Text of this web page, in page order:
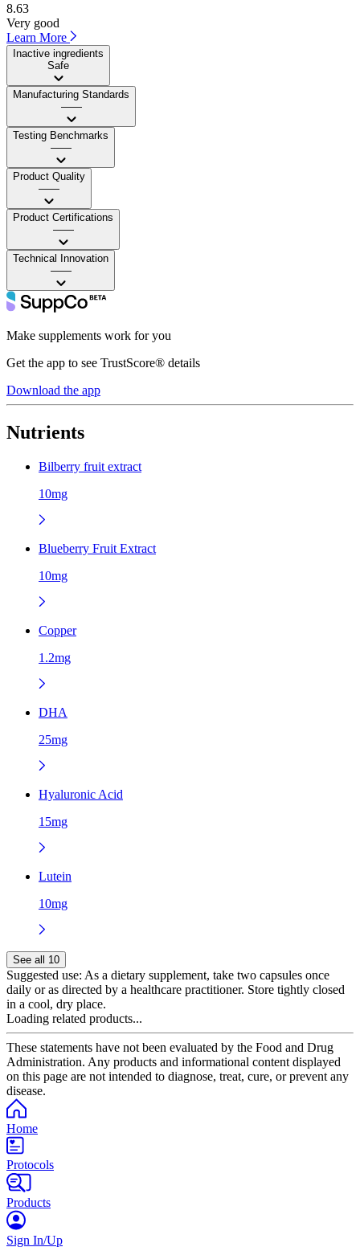
8.63
Very good
Learn More
Inactive ingredients
Safe
Manufacturing Standards
——
Testing Benchmarks
——
Product Quality
——
Product Certifications
——
Technical Innovation
——
Make supplements work for you
Get the app to see TrustScore® details
Download the app
Nutrients
Bilberry fruit extract
10mg
Blueberry Fruit Extract
10mg
Copper
1.2mg
DHA
25mg
Hyaluronic Acid
15mg
Lutein
10mg
See all 10
Suggested use: As a dietary supplement, take two capsules once
daily or as directed by a healthcare practitioner. Store tightly closed
in a cool, dry place.
Loading related products...
These statements have not been evaluated by the Food and Drug
Administration. Any products and informational content displayed
on this page are not intended to diagnose, treat, cure, or prevent any
disease.
Home
Protocols
Products
Sign In/Up